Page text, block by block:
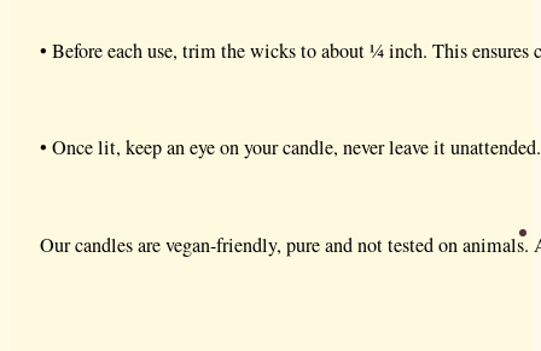
• Before each use, trim the wicks to about ¼ inch. This ensures
• Once lit, keep an eye on your candle, never leave it
Our candles are vegan-friendly, pure and not tested on